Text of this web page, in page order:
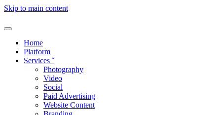
Skip to main content
Home
Platform
Services ˇ
Photography
Video
Social
Paid Advertising
Website Content